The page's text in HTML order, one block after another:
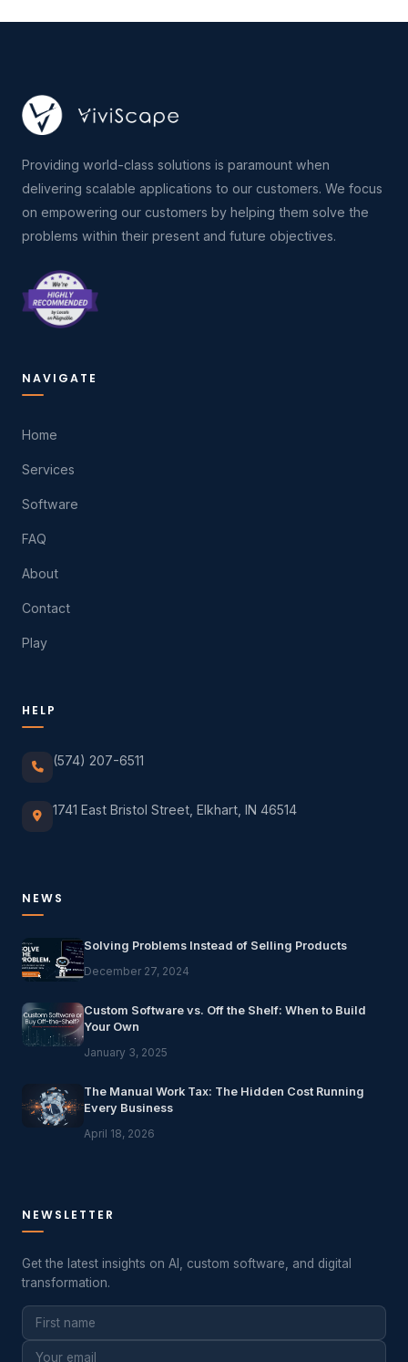
Providing world-class solutions is paramount when
delivering scalable applications to our customers. We focus
on empowering our customers by helping them solve the
problems within their present and future objectives.
NAVIGATE
Home
Services
Software
FAQ
About
Contact
Play
HELP
(574) 207-6511
1741 East Bristol Street, Elkhart, IN 46514
NEWS
Solving Problems Instead of Selling Products
December 27, 2024
Custom Software vs. Off the Shelf: When to Build
Your Own
January 3, 2025
The Manual Work Tax: The Hidden Cost Running
Every Business
April 18, 2026
NEWSLETTER
Get the latest insights on AI, custom software, and digital
transformation.